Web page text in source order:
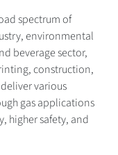
spectrum of
environmental
beverage sector,
construction,
various
gas applications
higher safety, and